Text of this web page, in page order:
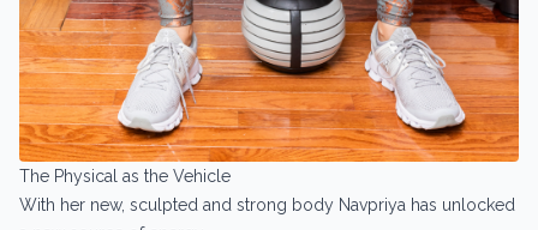
The Physical as the Vehicle
With her new, sculpted and strong body Navpriya has unlocked